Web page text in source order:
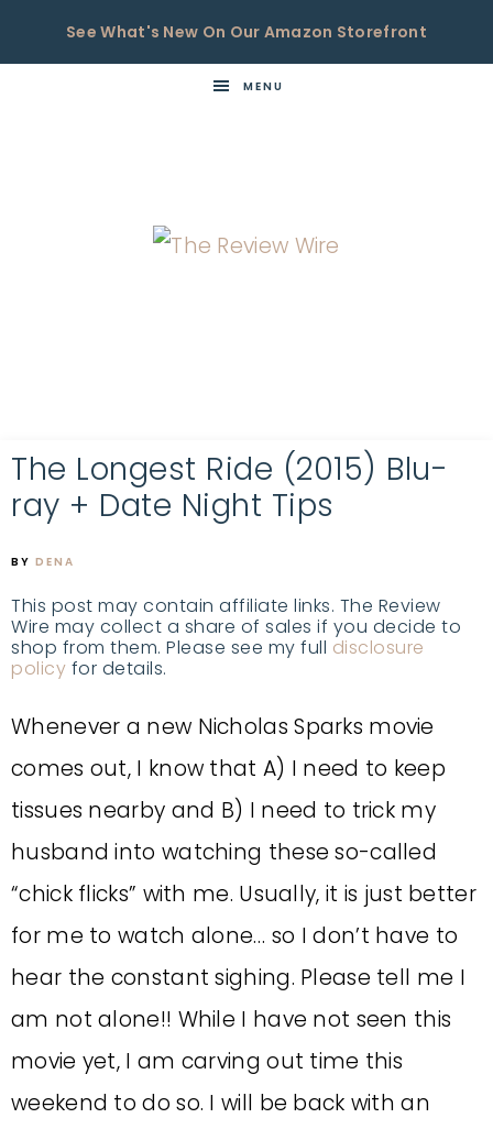
See What's New On Our Amazon Storefront
MENU
The Longest Ride (2015) Blu-
ray + Date Night Tips
BY DENA
This post may contain affiliate links. The Review
Wire may collect a share of sales if you decide to
shop from them. Please see my full disclosure
policy for details.
Whenever a new Nicholas Sparks movie
comes out, I know that A) I need to keep
tissues nearby and B) I need to trick my
husband into watching these so-called
“chick flicks” with me. Usually, it is just better
for me to watch alone… so I don’t have to
hear the constant sighing. Please tell me I
am not alone!! While I have not seen this
movie yet, I am carving out time this
weekend to do so. I will be back with an